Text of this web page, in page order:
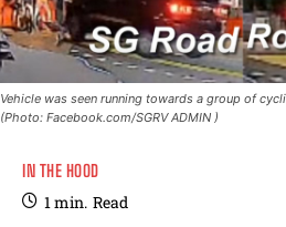
Vehicle was seen running towards a group of
(Photo: Facebook.com/SGRV ADMIN )
IN THE HOOD
1min. Read